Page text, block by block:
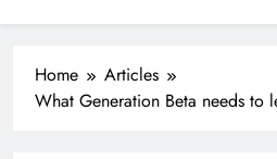
Home
Articles
What Generation Beta needs to